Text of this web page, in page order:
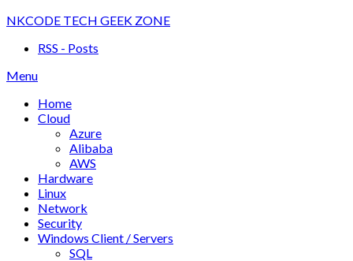
Skip
content
NKCODE TECH GEEK ZONE
RSS - Posts
Menu
Home
Cloud
Azure
Alibaba
AWS
Hardware
Linux
Network
Security
Windows Client / Servers
SQL